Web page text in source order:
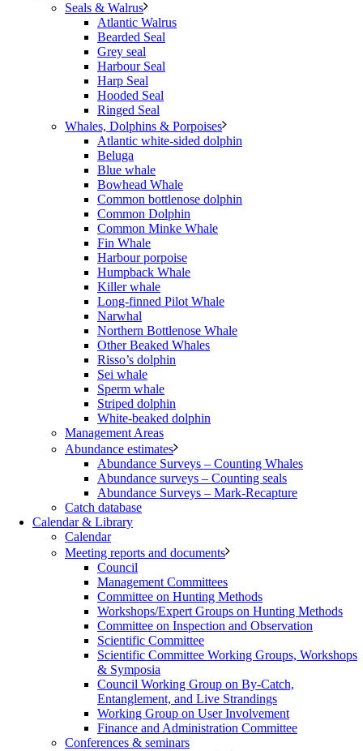
Seals & Walrus
Atlantic Walrus
Bearded Seal
Grey seal
Harbour Seal
Harp Seal
Hooded Seal
Ringed Seal
Whales, Dolphins & Porpoises
Atlantic white-sided dolphin
Beluga
Blue whale
Bowhead Whale
Common bottlenose dolphin
Common Dolphin
Common Minke Whale
Fin Whale
Harbour porpoise
Humpback Whale
Killer whale
Long-finned Pilot Whale
Narwhal
Northern Bottlenose Whale
Other Beaked Whales
Risso’s dolphin
Sei whale
Sperm whale
Striped dolphin
White-beaked dolphin
Management Areas
Abundance estimates
Abundance Surveys – Counting Whales
Abundance surveys – Counting seals
Abundance Surveys – Mark-Recapture
Catch database
Calendar & Library
Calendar
Meeting reports and documents
Council
Management Committees
Committee on Hunting Methods
Workshops/Expert Groups on Hunting Methods
Committee on Inspection and Observation
Scientific Committee
Scientific Committee Working Groups, Workshops
& Symposia
Council Working Group on By-Catch,
Entanglement, and Live Strandings
Working Group on User Involvement
Finance and Administration Committee
Conferences & seminars